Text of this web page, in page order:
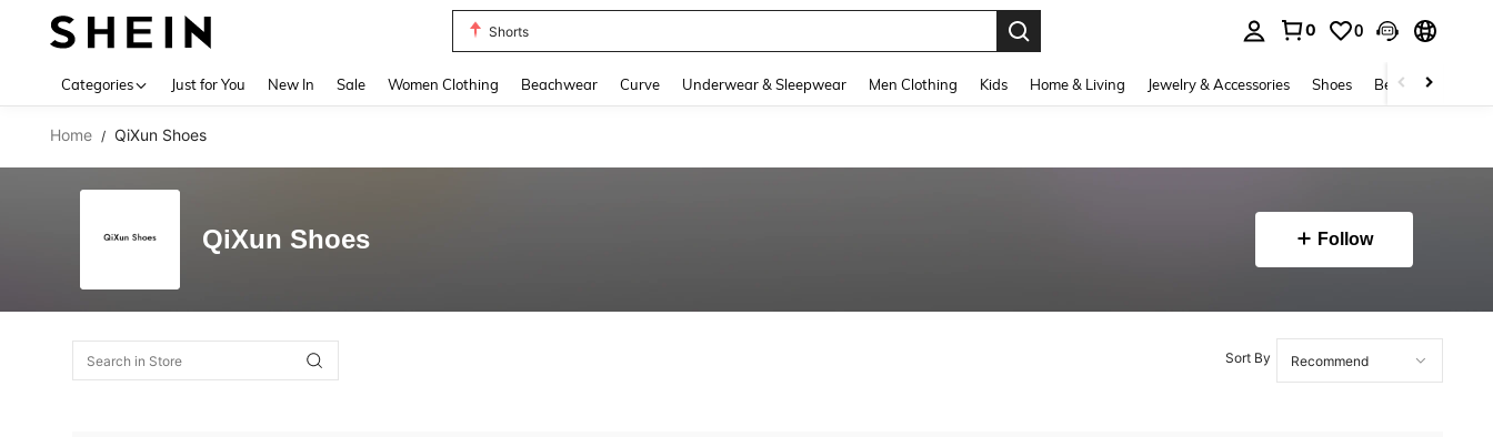
Shorts
0 0
Categories Just for You New In Sale Women Clothing Beachwear Curve Underwear & Sleepwear Men Clothing Kids Home & Living Jewelry & Accessories Shoes Beauty & Health
Home / QiXun Shoes
QiXun Shoes Follow
Sort By